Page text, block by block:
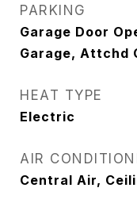
PARKING
Garage Door
Garage, Attchd
HEAT TYPE
Electric
AIR
Central Air,